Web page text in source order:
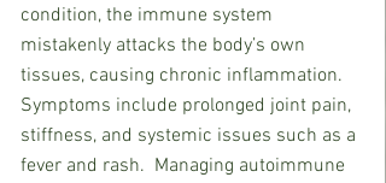
condition, the immune system
mistakenly attacks the body’s own
tissues, causing chronic inflammation.
Symptoms include prolonged joint pain,
stiffness, and systemic issues such as a
fever and rash.  Managing autoimmune